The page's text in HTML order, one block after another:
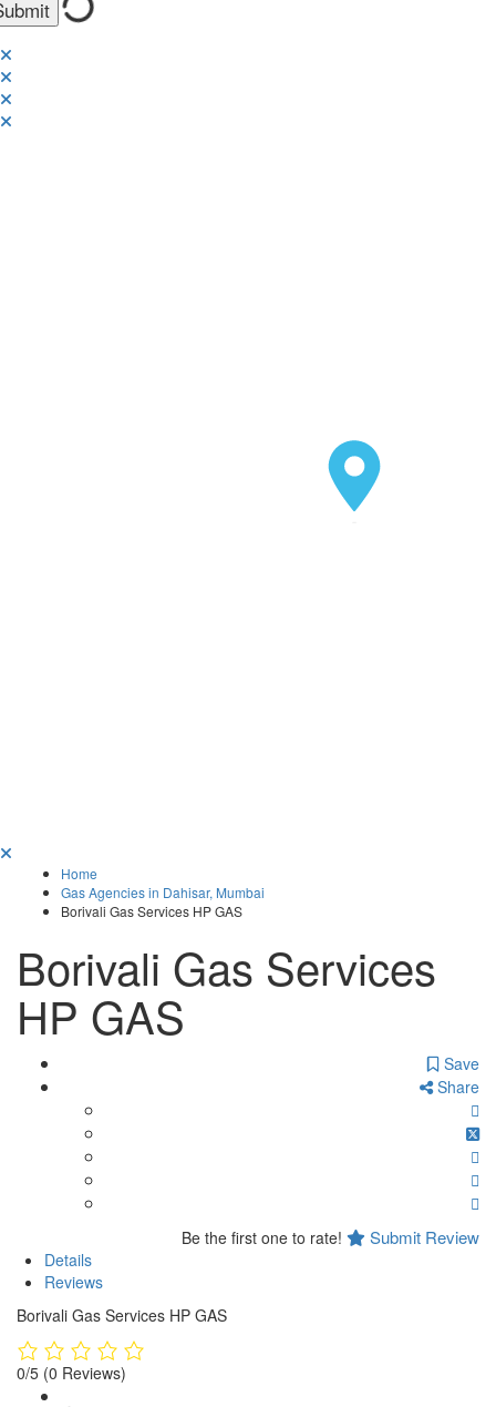
Home
Gas Agencies in Dahisar, Mumbai
Borivali Gas Services HP GAS
Borivali Gas Services
HP GAS
Save
Share
Be the first one to rate! Submit Review
Details
Reviews
Borivali Gas Services HP GAS
0/5 (0 Reviews)